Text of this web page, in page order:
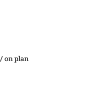
on plan